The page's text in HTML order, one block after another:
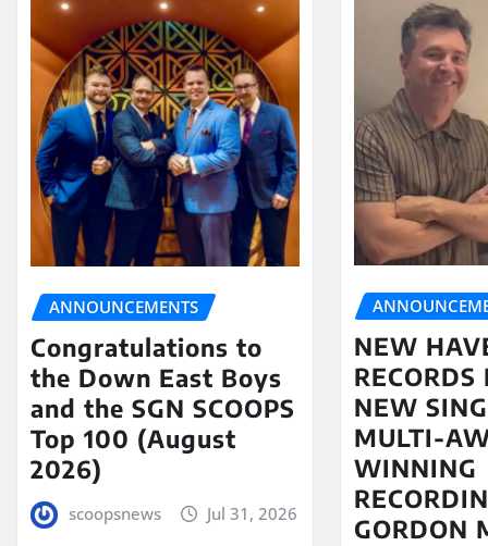
ANNOUNCEMENTS
Congratulations to
the Down East Boys
and the SGN SCOOPS
Top 100 (August
2026)
scoopsnews Jul 31, 2026
NEW
RECORDS
NEW
MULTI-
WINNING
GORDON